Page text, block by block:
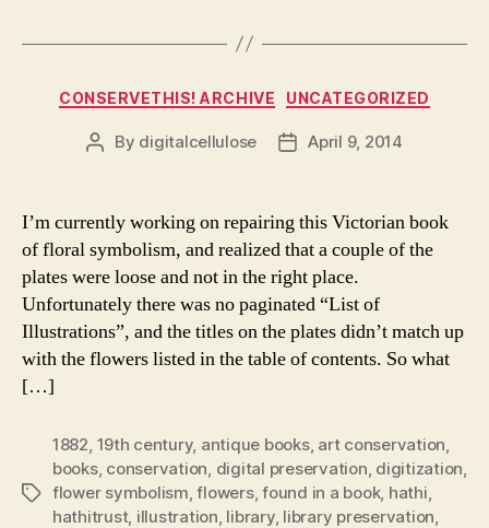
Categories
CONSERVETHIS! ARCHIVE UNCATEGORIZED
Post
By digitalcellulose
PostApril 9, 2014
I’m currently working on repairing this Victorian book
of floral symbolism, and realized that a couple of the
plates were loose and not in the right place.
Unfortunately there was no paginated “List of
Illustrations”, and the titles on the plates didn’t match up
with the flowers listed in the table of contents. So what
[…]
Tags
1882, 19th century, antique books, art conservation,
books, conservation, digital preservation, digitization,
flower symbolism,flowers,found in a book, hathi,
hathitrust, illustration, library, library preservation,